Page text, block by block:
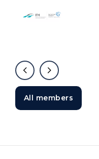
All members